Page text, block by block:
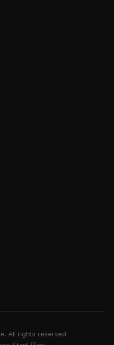
All rights reserved.